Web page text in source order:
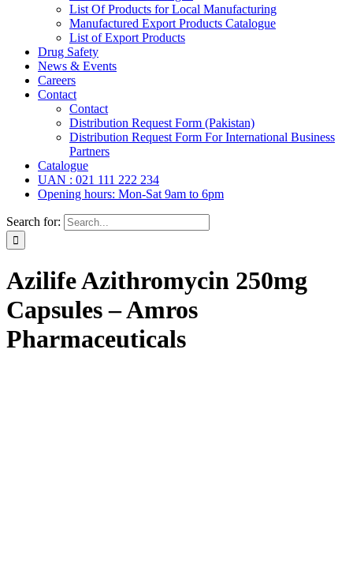
List Of Products for Local Manufacturing
Manufactured Export Products Catalogue
List of Export Products
Drug Safety
News & Events
Careers
Contact
Contact
Distribution Request Form (Pakistan)
Distribution Request Form For International Business
Partners
Catalogue
UAN : 021 111 222 234
Opening hours: Mon-Sat 9am to 6pm
Search for:
Azilife Azithromycin 250mg
Capsules – Amros
Pharmaceuticals